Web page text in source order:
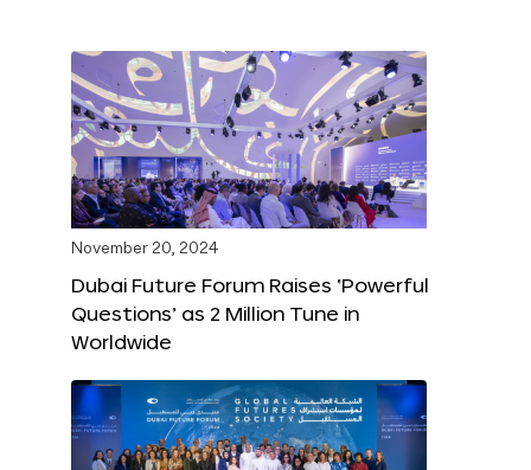
November 20, 2024
Dubai Future Forum Raises ‘Powerful
Questions’ as 2 Million Tune in
Worldwide